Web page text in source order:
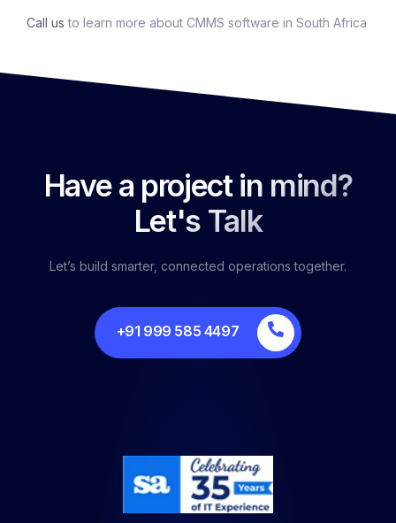
Call us to learn more about CMMS software in South Africa
Have a project in mind?
Let's Talk
Let’s build smarter, connected operations together.
+91 999 585 4497